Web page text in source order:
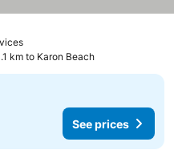
See prices
km to Karon Beach
See prices